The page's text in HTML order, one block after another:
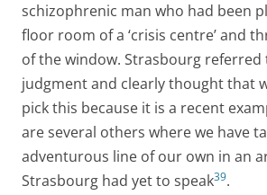
schizophrenic man who had been
floor room of a ‘crisis centre’ and
of the window. Strasbourg referred
judgment and clearly thought that
pick this because it is a recent
are several others where we have
adventurous line of our own in an
Strasbourg had yet to speak39.